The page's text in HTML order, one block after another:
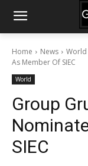
Home News World
As Member Of SIEC
World
Group
SIEC